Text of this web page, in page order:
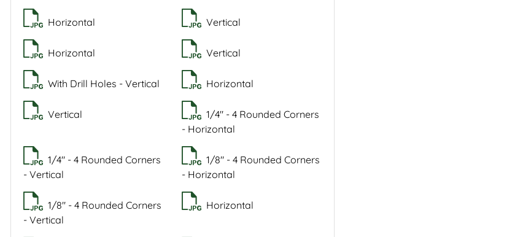
Horizontal Vertical
Horizontal Vertical
With Drill Holes - Vertical Horizontal
Vertical
1/4" - 4 Rounded Corners
- Horizontal
1/4" - 4 Rounded Corners
- Vertical
1/8" - 4 Rounded Corners
- Horizontal
1/8" - 4 Rounded Corners
- Vertical
Horizontal